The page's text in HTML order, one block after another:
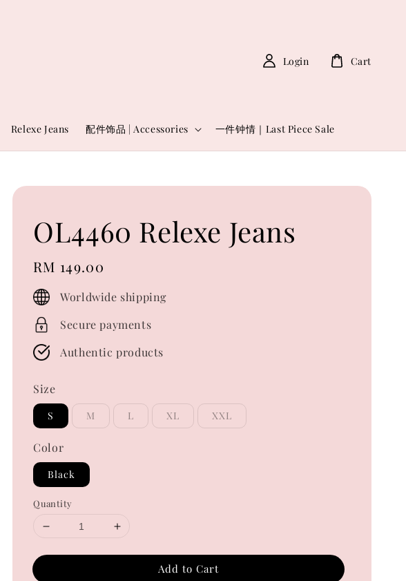
Relexe Jeans 配件饰品 | Accessories 一件钟情｜Last Piece Sale
Login Cart
OL4460 Relexe Jeans
Regular
price
RM 149.00
Worldwide shipping
Secure payments
Authentic products
Size
S M L XL XXL
Color
Black
Quantity
Add to Cart